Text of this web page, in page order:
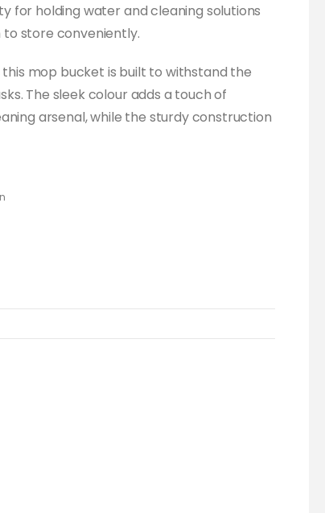
for holding water and cleaning solutions
store conveniently.
mop bucket is built to withstand the
The sleek colour adds a touch of
arsenal, while the sturdy construction